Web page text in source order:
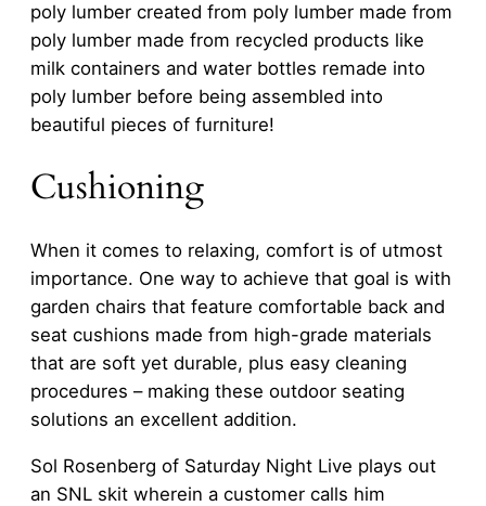
poly lumber created from poly lumber made from
poly lumber made from recycled products like
milk containers and water bottles remade into
poly lumber before being assembled into
beautiful pieces of furniture!
Cushioning
When it comes to relaxing, comfort is of utmost
importance. One way to achieve that goal is with
garden chairs that feature comfortable back and
seat cushions made from high-grade materials
that are soft yet durable, plus easy cleaning
procedures – making these outdoor seating
solutions an excellent addition.
Sol Rosenberg of Saturday Night Live plays out
an SNL skit wherein a customer calls him